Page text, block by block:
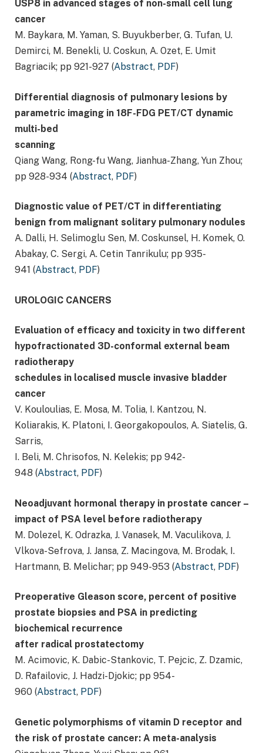
USP8 in advanced stages of non-small cell lung
cancer
M. Baykara, M. Yaman, S. Buyukberber, G. Tufan, U.
Demirci, M. Benekli, U. Coskun, A. Ozet, E. Umit
Bagriacik; pp 921-927 (Abstract, PDF)
Differential diagnosis of pulmonary lesions by
parametric imaging in 18F-FDG PET/CT dynamic
multi-bed
scanning
Qiang Wang, Rong-fu Wang, Jianhua-Zhang, Yun Zhou;
pp 928-934 (Abstract, PDF)
Diagnostic value of PET/CT in differentiating
benign from malignant solitary pulmonary nodules
A. Dalli, H. Selimoglu Sen, M. Coskunsel, H. Komek, O.
Abakay, C. Sergi, A. Cetin Tanrikulu; pp 935-
941 (Abstract, PDF)
UROLOGIC CANCERS
Evaluation of efficacy and toxicity in two different
hypofractionated 3D-conformal external beam
radiotherapy
schedules in localised muscle invasive bladder
cancer
V. Kouloulias, E. Mosa, M. Tolia, I. Kantzou, N.
Koliarakis, K. Platoni, I. Georgakopoulos, A. Siatelis, G.
Sarris,
I. Beli, M. Chrisofos, N. Kelekis; pp 942-
948 (Abstract, PDF)
Neoadjuvant hormonal therapy in prostate cancer –
impact of PSA level before radiotherapy
M. Dolezel, K. Odrazka, J. Vanasek, M. Vaculikova, J.
Vlkova-Sefrova, J. Jansa, Z. Macingova, M. Brodak, I.
Hartmann, B. Melichar; pp 949-953 (Abstract, PDF)
Preoperative Gleason score, percent of positive
prostate biopsies and PSA in predicting
biochemical recurrence
after radical prostatectomy
M. Acimovic, K. Dabic-Stankovic, T. Pejcic, Z. Dzamic,
D. Rafailovic, J. Hadzi-Djokic; pp 954-
960 (Abstract, PDF)
Genetic polymorphisms of vitamin D receptor and
the risk of prostate cancer: A meta-analysis